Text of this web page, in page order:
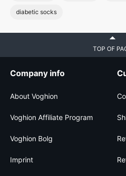
diabetic socks
TOP OF
Company info
About Voghion
Voghion Affiliate Program
Voghion Bolg
Imprint